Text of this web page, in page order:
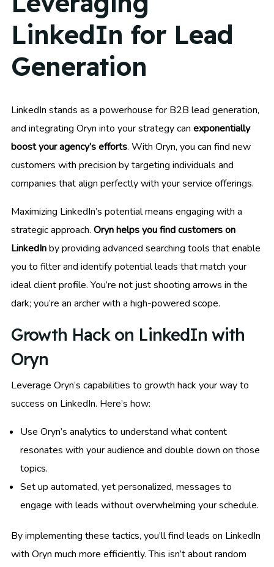
LinkedIn for Lead
Generation
LinkedIn stands as a powerhouse for B2B lead generation,
and integrating Oryn into your strategy can exponentially
boost your agency’s efforts. With Oryn, you can find new
customers with precision by targeting individuals and
companies that align perfectly with your service offerings.
Maximizing LinkedIn’s potential means engaging with a
strategic approach. Oryn helps you find customers on
LinkedInby providing advanced searching tools that enable
you to filter and identify potential leads that match your
ideal client profile. You’re not just shooting arrows in the
dark; you’re an archer with a high-powered scope.
Growth Hack on LinkedIn with
Oryn
Leverage Oryn’s capabilities to growth hack your way to
success on LinkedIn. Here’s how:
Use Oryn’s analytics to understand what content
resonates with your audience and double down on those
topics.
Set up automated, yet personalized, messages to
engage with leads without overwhelming your schedule.
By implementing these tactics, you’ll find leads on LinkedIn
with Oryn much more efficiently. This isn’t about random